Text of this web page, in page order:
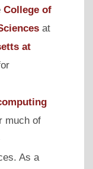
College of
at
at
much of
As a